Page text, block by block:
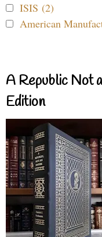
ISIS (2)
American
A Republic Not
Edition